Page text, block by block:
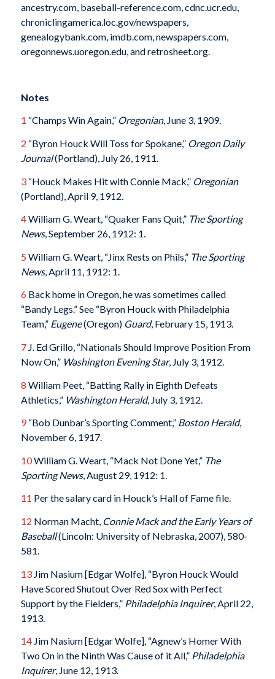
ancestry.com, baseball-reference.com, cdnc.ucr.edu,
chroniclingamerica.loc.gov/newspapers,
genealogybank.com, imdb.com, newspapers.com,
oregonnews.uoregon.edu, and retrosheet.org.
Notes
1 “Champs Win Again,” Oregonian, June 3, 1909.
2 “Byron Houck Will Toss for Spokane,” Oregon Daily
Journal(Portland), July 26, 1911.
3“Houck Makes Hit with Connie Mack,” Oregonian
(Portland), April 9, 1912.
4William G. Weart, “Quaker Fans Quit,” The Sporting
News, September 26, 1912: 1.
5 William G. Weart, “Jinx Rests on Phils,” The Sporting
News, April 11, 1912: 1.
6 Back home in Oregon, he was sometimes called
“Bandy Legs.” See “Byron Houck with Philadelphia
Team,” Eugene(Oregon) Guard, February 15, 1913.
7J. Ed Grillo, “Nationals Should Improve Position From
Now On,” Washington Evening Star, July 3, 1912.
8 William Peet, “Batting Rally in Eighth Defeats
Athletics,” Washington Herald, July 3, 1912.
9“Bob Dunbar’s Sporting Comment,” Boston Herald,
November 6, 1917.
10William G. Weart, “Mack Not Done Yet,” The
Sporting News, August 29, 1912: 1.
11 Per the salary card in Houck’s Hall of Fame file.
12 Norman Macht, Connie Mack and the Early Years of
Baseball(Lincoln: University of Nebraska, 2007), 580-
581.
13Jim Nasium [Edgar Wolfe], “Byron Houck Would
Have Scored Shutout Over Red Sox with Perfect
Support by the Fielders,” Philadelphia Inquirer, April 22,
1913.
14Jim Nasium [Edgar Wolfe], “Agnew’s Homer With
Two On in the Ninth Was Cause of it All,” Philadelphia
Inquirer, June 12, 1913.